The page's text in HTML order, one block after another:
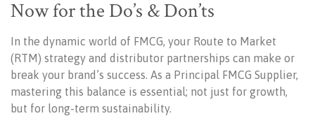
Now for the Do’s & Don’ts
In the dynamic world of FMCG, your Route to Market
(RTM) strategy and distributor partnerships can make or
break your brand’s success. As a Principal FMCG Supplier,
mastering this balance is essential; not just for growth,
but for long-term sustainability.